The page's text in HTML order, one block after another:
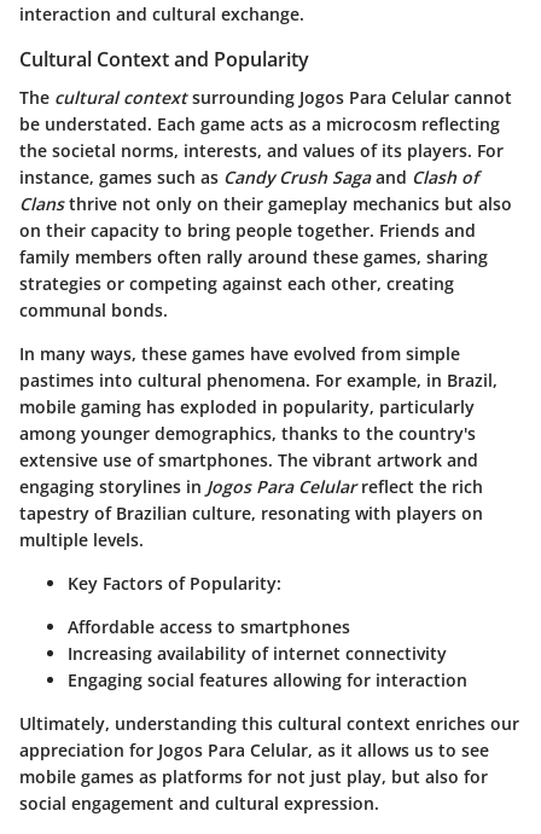
interaction and cultural exchange.
Cultural Context and Popularity
The cultural contextsurrounding Jogos Para Celular cannot
be understated. Each game acts as a microcosm reflecting
the societal norms, interests, and values of its players. For
instance, games such as Candy Crush Sagaand Clash of
Clansthrive not only on their gameplay mechanics but also
on their capacity to bring people together. Friends and
family members often rally around these games, sharing
strategies or competing against each other, creating
communal bonds.
In many ways, these games have evolved from simple
pastimes into cultural phenomena. For example, in Brazil,
mobile gaming has exploded in popularity, particularly
among younger demographics, thanks to the country's
extensive use of smartphones. The vibrant artwork and
engaging storylines in Jogos Para Celularreflect the rich
tapestry of Brazilian culture, resonating with players on
multiple levels.
Key Factors of Popularity:
Affordable access to smartphones
Increasing availability of internet connectivity
Engaging social features allowing for interaction
Ultimately, understanding this cultural context enriches our
appreciation for Jogos Para Celular, as it allows us to see
mobile games as platforms for not just play, but also for
social engagement and cultural expression.